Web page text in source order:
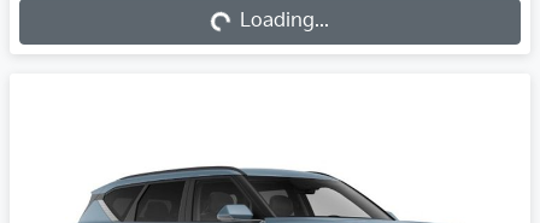
Loading...